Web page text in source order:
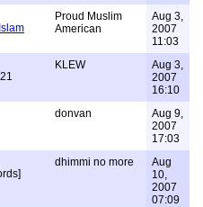
Proud Muslim
American
Aug 3,
2007
11:03
KLEW
Aug 3,
2007
16:10
donvan
Aug 9,
2007
17:03
dhimmi no more
Aug
10,
2007
07:09